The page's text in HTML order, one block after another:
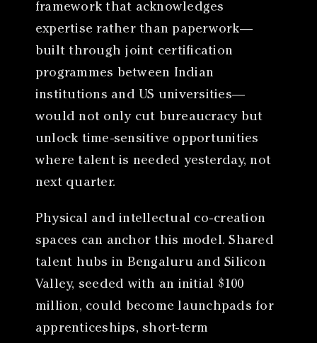
framework that acknowledges
expertise rather than paperwork—
built through joint certification
programmes between Indian
institutions and US universities—
would not only cut bureaucracy but
unlock time-sensitive opportunities
where talent is needed yesterday, not
next quarter.
Physical and intellectual co-creation
spaces can anchor this model. Shared
talent hubs in Bengaluru and Silicon
Valley, seeded with an initial $100
million, could become launchpads for
apprenticeships, short-term